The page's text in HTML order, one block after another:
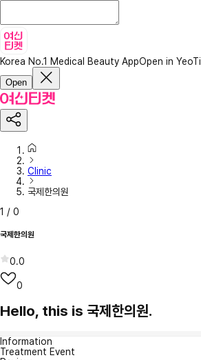
Korea No.1 Medical Beauty AppOpen in YeoTi
Open
Clinic
국제한의원
1 / 0
국제한의원
0.0
0
Hello, this is 국제한의원.
Information
Treatment Event